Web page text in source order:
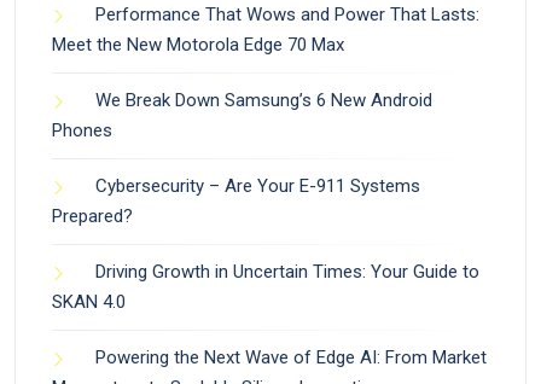
Performance That Wows and Power That Lasts:
Meet the New Motorola Edge 70 Max
We Break Down Samsung’s 6 New Android
Phones
Cybersecurity – Are Your E-911 Systems
Prepared?
Driving Growth in Uncertain Times: Your Guide to
SKAN 4.0
Powering the Next Wave of Edge AI: From Market